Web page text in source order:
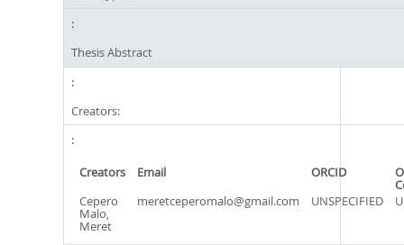
Thesis Abstract
Creators:
Creators Email ORCID
Cepero
Malo,
Meret
meretceperomalo@gmail.com UNSPECIFIED